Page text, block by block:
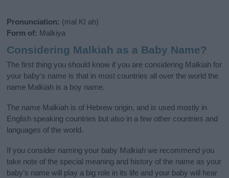
Pronunciation: (mal KI ah)
Form of: Malkiya
Considering Malkiah as a Baby Name?
The first thing you should know if you are considering Malkiah for
your baby's name is that in most countries all over the world the
name Malkiah is a boy name.
The name Malkiah is of Hebrew origin, and is used mostly in
English speaking countries but also in a few other countries and
languages of the world.
If you consider naming your baby Malkiah we recommend you
take note of the special meaning and history of the name as your
baby’s name will play a big role in its life and your baby will hear